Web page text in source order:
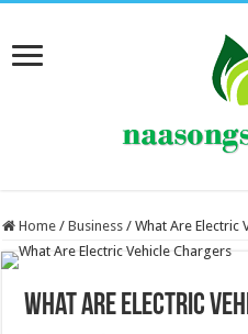
Home / Business / What Are Electric
What Are Electric